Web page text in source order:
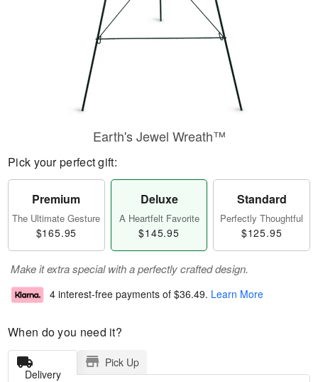
Earth's Jewel Wreath™
Pick your perfect gift:
Premium
The Ultimate Gesture
$165.95
Deluxe
A Heartfelt Favorite
$145.95
Standard
Perfectly Thoughtful
$125.95
Make it extra special with a perfectly crafted design.
4 interest-free payments of $36.49. Learn More
When do you need it?
Delivery
Pick Up